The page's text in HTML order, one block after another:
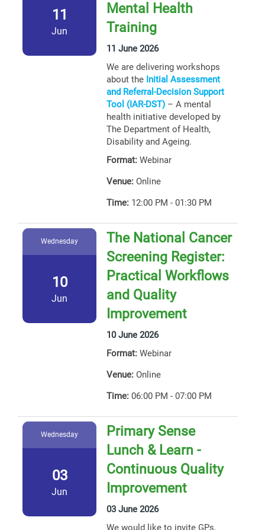
11
Jun
Mental Health
Training
11 June 2026
We are delivering workshops
about the Initial Assessment
and Referral-Decision Support
Tool (IAR-DST) – A mental
health initiative developed by
The Department of Health,
Disability and Ageing.
Format: Webinar
Venue: Online
Time: 12:00 PM - 01:30 PM
Wednesday
10
Jun
The National Cancer
Screening Register:
Practical Workflows
and Quality
Improvement
10 June 2026
Format: Webinar
Venue: Online
Time: 06:00 PM - 07:00 PM
Wednesday
03
Jun
Primary Sense
Lunch & Learn -
Continuous Quality
Improvement
03 June 2026
We would like to invite GPs,